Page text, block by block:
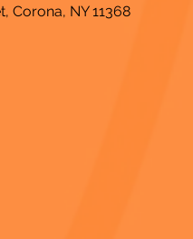
Corona, NY 11368